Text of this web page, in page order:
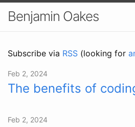
Benjamin Oakes
Subscribe via RSS (looking for
Feb 2, 2024
The benefits of
Feb 2, 2024